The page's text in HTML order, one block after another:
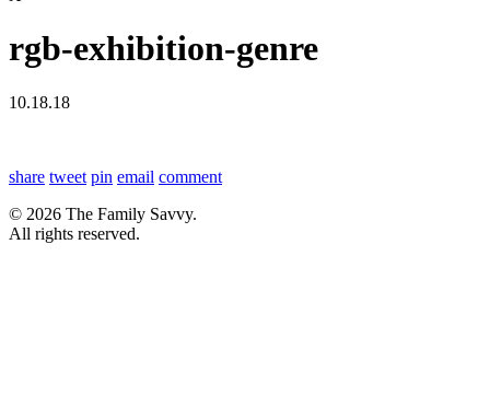
rgb-exhibition-genre
10.18.18
share tweet pin email comment
© 2026 The Family Savvy.
All rights reserved.